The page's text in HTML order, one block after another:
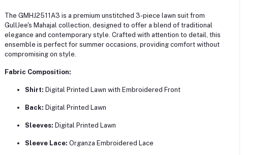
The GMHJ2511A3 is a premium unstitched 3-piece lawn suit from
GullJee's Mahajal collection, designed to offer a blend of traditional
elegance and contemporary style. Crafted with attention to detail, this
ensemble is perfect for summer occasions, providing comfort without
compromising on style.
Fabric Composition:
Shirt: Digital Printed Lawn with Embroidered Front
Back: Digital Printed Lawn
Sleeves: Digital Printed Lawn
Sleeve Lace: Organza Embroidered Lace